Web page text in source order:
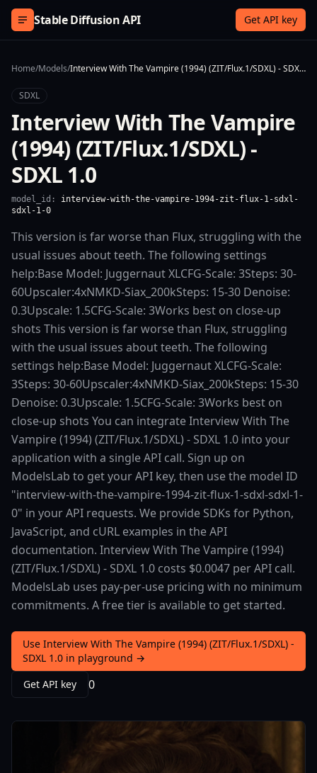
Skip to content
Stable Diffusion API Get API key
Home/Models/ Interview With The Vampire (1994) (ZIT/Flux.1/SDXL) - SDXL 1.0
SDXL
Interview With The Vampire
(1994) (ZIT/Flux.1/SDXL) -
SDXL 1.0
model_id: interview-with-the-vampire-1994-zit-flux-1-sdxl-
sdxl-1-0
This version is far worse than Flux, struggling with the
usual issues about teeth. The following settings
help:Base Model: Juggernaut XLCFG-Scale: 3Steps: 30-
60Upscaler:4xNMKD-Siax_200kSteps: 15-30 Denoise:
0.3Upscale: 1.5CFG-Scale: 3Works best on close-up
shots This version is far worse than Flux, struggling
with the usual issues about teeth. The following
settings help:Base Model: Juggernaut XLCFG-Scale:
3Steps: 30-60Upscaler:4xNMKD-Siax_200kSteps: 15-30
Denoise: 0.3Upscale: 1.5CFG-Scale: 3Works best on
close-up shots You can integrate Interview With The
Vampire (1994) (ZIT/Flux.1/SDXL) - SDXL 1.0 into your
application with a single API call. Sign up on
ModelsLab to get your API key, then use the model ID
"interview-with-the-vampire-1994-zit-flux-1-sdxl-sdxl-1-
0" in your API requests. We provide SDKs for Python,
JavaScript, and cURL examples in the API
documentation. Interview With The Vampire (1994)
(ZIT/Flux.1/SDXL) - SDXL 1.0 costs $0.0047 per API call.
ModelsLab uses pay-per-use pricing with no minimum
commitments. A free tier is available to get started.
Use Interview With The Vampire (1994) (ZIT/Flux.1/SDXL) -
SDXL 1.0 in playground →
Get API key
0